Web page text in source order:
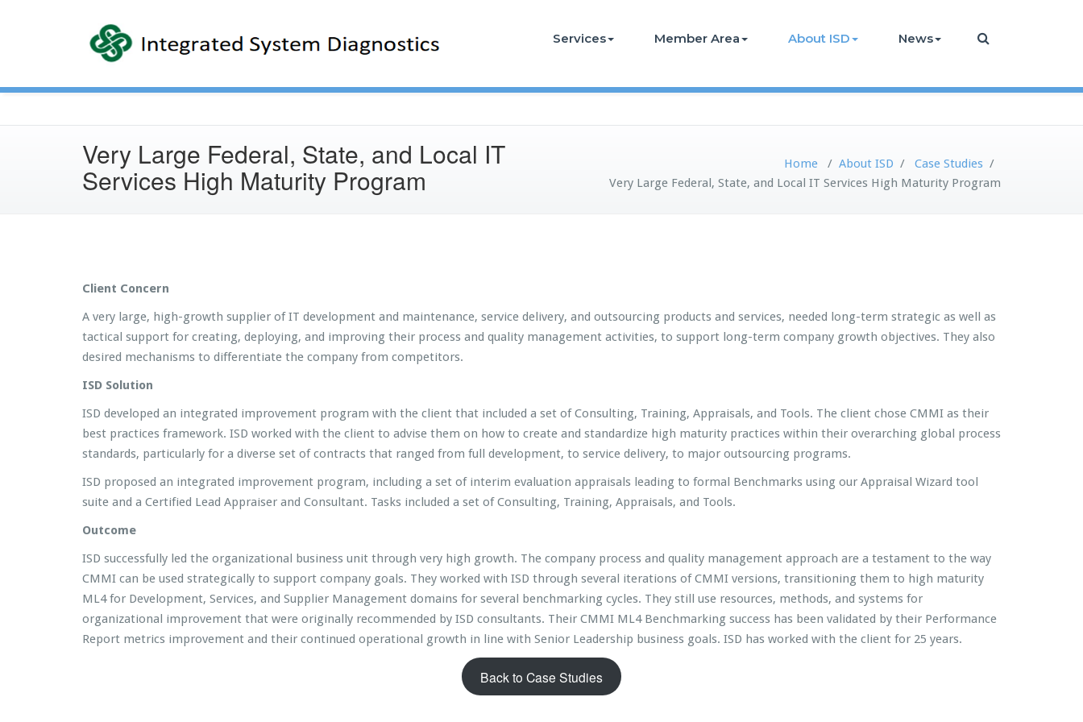
Services Member Area About ISD News
Very Large Federal, State, and Local IT
Services High Maturity Program Home / About ISD / Case Studies /
Very Large Federal, State, and Local IT Services High Maturity Program
Client Concern
A very large, high-growth supplier of IT development and maintenance, service delivery, and outsourcing products and services, needed long-term strategic as well as
tactical support for creating, deploying, and improving their process and quality management activities, to support long-term company growth objectives. They also
desired mechanisms to differentiate the company from competitors.
ISD Solution
ISD developed an integrated improvement program with the client that included a set of Consulting, Training, Appraisals, and Tools. The client chose CMMI as their
best practices framework. ISD worked with the client to advise them on how to create and standardize high maturity practices within their overarching global process
standards, particularly for a diverse set of contracts that ranged from full development, to service delivery, to major outsourcing programs.
ISD proposed an integrated improvement program, including a set of interim evaluation appraisals leading to formal Benchmarks using our Appraisal Wizard tool
suite and a Certified Lead Appraiser and Consultant. Tasks included a set of Consulting, Training, Appraisals, and Tools.
Outcome
ISD successfully led the organizational business unit through very high growth. The company process and quality management approach are a testament to the way
CMMI can be used strategically to support company goals. They worked with ISD through several iterations of CMMI versions, transitioning them to high maturity
ML4 for Development, Services, and Supplier Management domains for several benchmarking cycles. They still use resources, methods, and systems for
organizational improvement that were originally recommended by ISD consultants. Their CMMI ML4 Benchmarking success has been validated by their Performance
Report metrics improvement and their continued operational growth in line with Senior Leadership business goals. ISD has worked with the client for 25 years.
Back to Case Studies